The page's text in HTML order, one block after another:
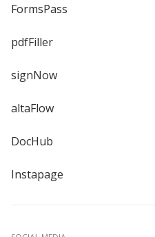
FormsPass
pdfFiller
signNow
altaFlow
DocHub
Instapage